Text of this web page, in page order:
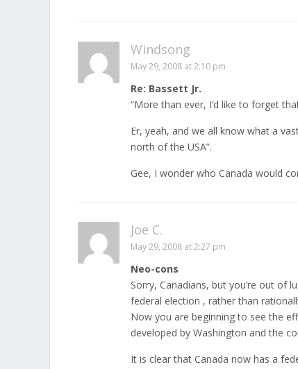
Windsong
May 29, 2008 at 2:10 pm
Re: Bassett Jr.
“More than ever, I’d like to forget
Er, yeah, and we all know what a
north of the USA”.
Gee, I wonder who Canada would
Joe C.
May 29, 2008 at 2:27 pm
Neo-cons
Sorry, Canadians, but you’re out of
federal election , rather than
Now you are beginning to see the
developed by Washington and the
It is clear that Canada now has a